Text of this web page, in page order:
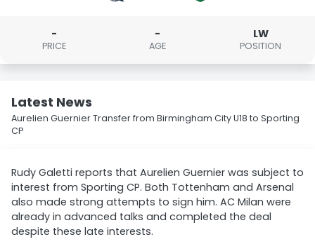
-
PRICE
-
AGE
LW
POSITION
Latest News
Aurelien Guernier Transfer from Birmingham City U18 to Sporting
CP
Rudy Galetti reports that Aurelien Guernier was subject to
interest from Sporting CP. Both Tottenham and Arsenal
also made strong attempts to sign him. AC Milan were
already in advanced talks and completed the deal
despite these late interests.